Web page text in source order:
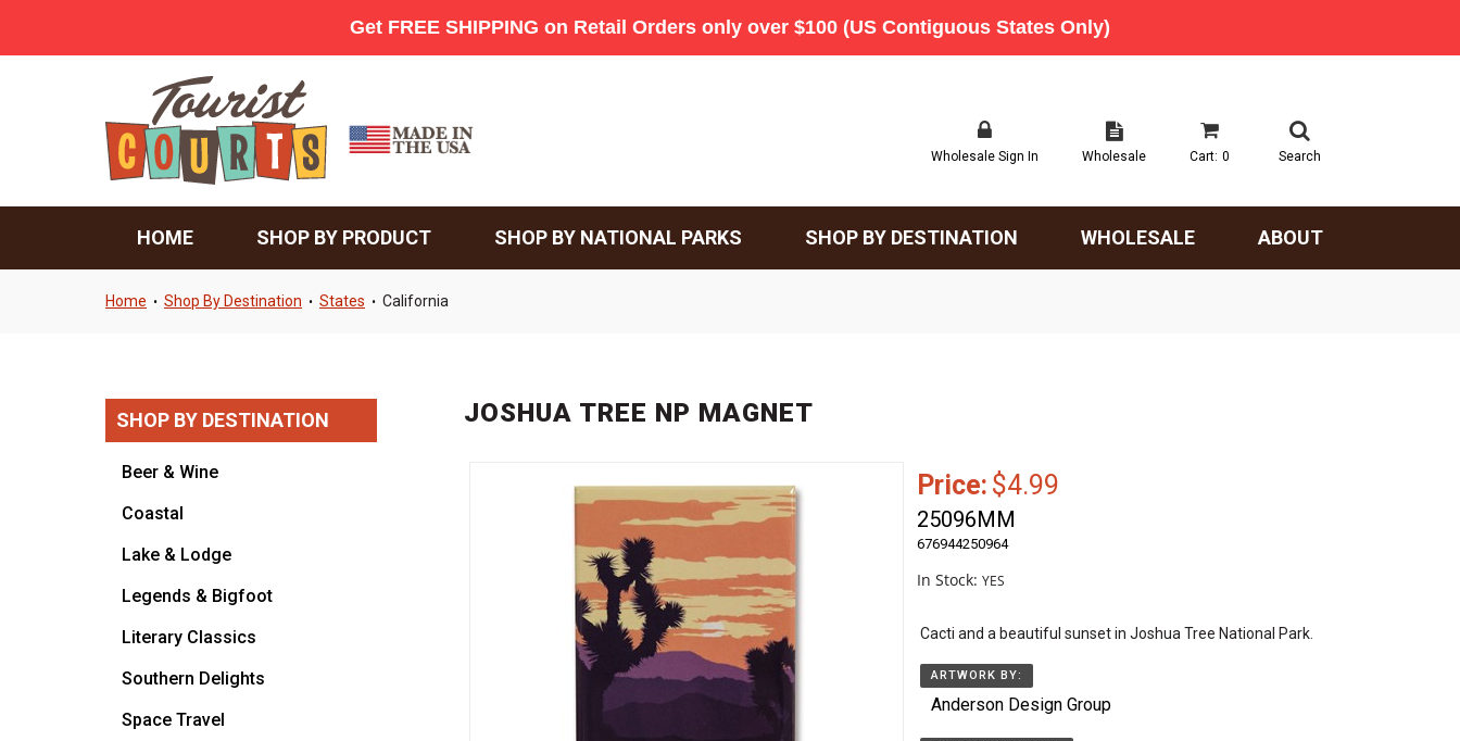
Wholesale Sign In Wholesale Cart: 0 Search
HOME SHOP BY PRODUCT SHOP BY NATIONAL PARKS SHOP BY DESTINATION WHOLESALE ABOUT
Home • Shop By Destination • States • California
SHOP BY DESTINATION
Beer & Wine
Coastal
Lake & Lodge
Legends & Bigfoot
Literary Classics
Southern Delights
Space Travel
JOSHUA TREE NP MAGNET
Price: $4.99
25096MM
676944250964
In Stock: YES
Cacti and a beautiful sunset in Joshua Tree National Park.
ARTWORK BY:
Anderson Design Group